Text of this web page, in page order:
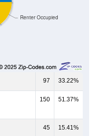
Renter Occupied
97 33.22%
150 51.37%
45 15.41%